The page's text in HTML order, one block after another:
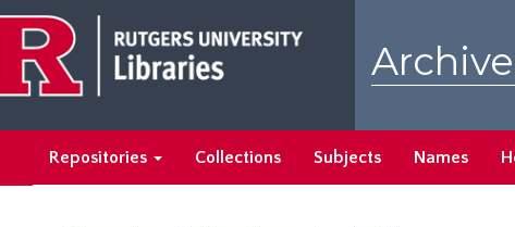
main
content
search
results
Repositories Collections Subjects Names